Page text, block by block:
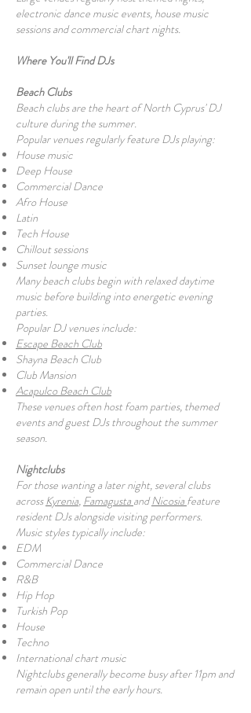
electronic dance music events, house music
sessions and commercial chart nights.
Where You'll Find DJs
Beach Clubs
Beach clubs are the heart of North Cyprus' DJ
culture during the summer.
Popular venues regularly feature DJs playing:
House music
Deep House
Commercial Dance
Afro House
Latin
Tech House
Chillout sessions
Sunset lounge music
Many beach clubs begin with relaxed daytime
music before building into energetic evening
parties.
Popular DJ venues include:
Escape Beach Club
Shayna Beach Club
Club Mansion
Acapulco Beach Club
These venues often host foam parties, themed
events and guest DJs throughout the summer
season.
Nightclubs
For those wanting a later night, several clubs
acrossKyrenia, Famagusta andNicosia feature
resident DJs alongside visiting performers.
Music styles typically include:
EDM
Commercial Dance
R&B
Hip Hop
Turkish Pop
House
Techno
International chart music
Nightclubs generally become busy after 11pm and
remain open until the early hours.